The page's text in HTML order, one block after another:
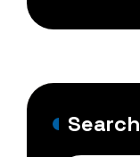
Search